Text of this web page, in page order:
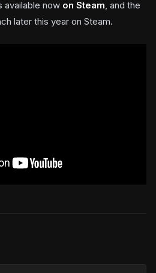
available now on Steam, and the
later this year on Steam.